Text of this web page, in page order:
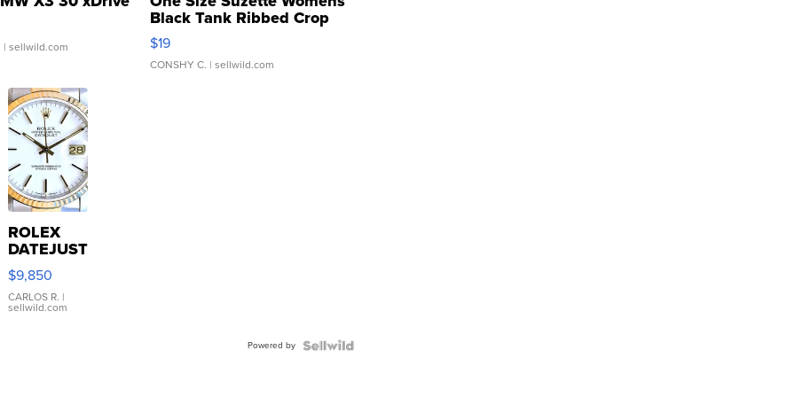
| sellwild.com
Black Tank Ribbed Crop
Asymmetrical ...
$19
CONSHY C. | sellwild.com
ROLEX
DATEJUST
16233
WHITE
DIAL
FLUTED
$9,850
CARLOS R. |
sellwild.com
Powered by